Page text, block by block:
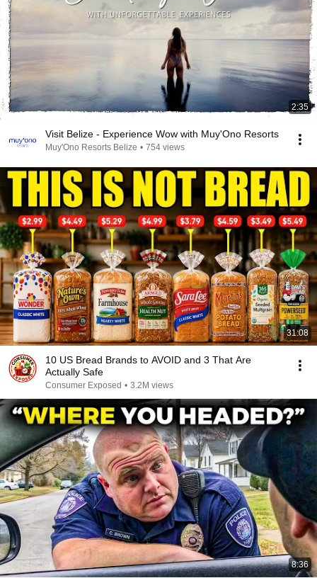
2:35
Visit Belize - Experience Wow with Muy'Ono Resorts
Muy'Ono Resorts Belize • 754 views
31:08
10 US Bread Brands to AVOID and 3 That Are
Actually Safe
Consumer Exposed • 3.2M views
8:36